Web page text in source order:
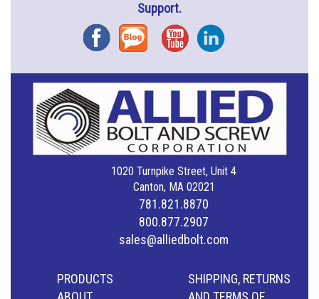
Support.
FacebookBlog YouTubeInstagram
1020 Turnpike Street, Unit 4
Canton, MA 02021
781.821.8870
800.877.2907
sales@alliedbolt.com
PRODUCTS
SHIPPING, RETURNS